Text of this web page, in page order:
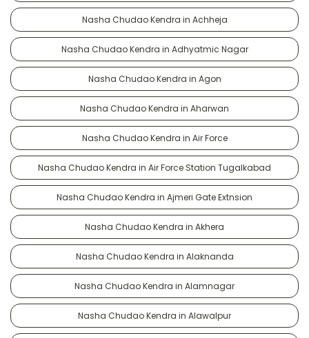
Nasha Chudao Kendra in Achheja
Nasha Chudao Kendra in Adhyatmic Nagar
Nasha Chudao Kendra in Agon
Nasha Chudao Kendra in Aharwan
Nasha Chudao Kendra in Air Force
Nasha Chudao Kendra in Air Force Station Tugalkabad
Nasha Chudao Kendra in Ajmeri Gate Extnsion
Nasha Chudao Kendra in Akhera
Nasha Chudao Kendra in Alaknanda
Nasha Chudao Kendra in Alamnagar
Nasha Chudao Kendra in Alawalpur